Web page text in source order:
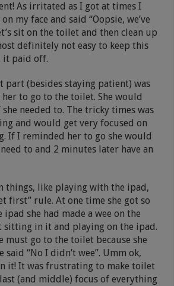
As irritated as I got at times I
my face and said “Oopsie, we’ve
sit on the toilet and then clean up
definitely not easy to keep this
it paid off.
part (besides staying patient) was
to go to the toilet. She would
needed to. The tricky times was
and would get very focused on
If I reminded her to go she would
to and 2 minutes later have an
things, like playing with the ipad,
first” rule. At one time she got so
she had made a wee on the
sitting in it and playing on the ipad.
must go to the toilet because she
said “No I didn’t wee”. Umm ok,
it! It was frustrating to make toilet
(and middle) focus of everything